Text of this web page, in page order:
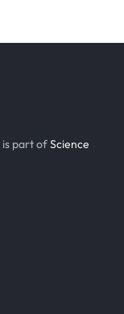
is part ofScience